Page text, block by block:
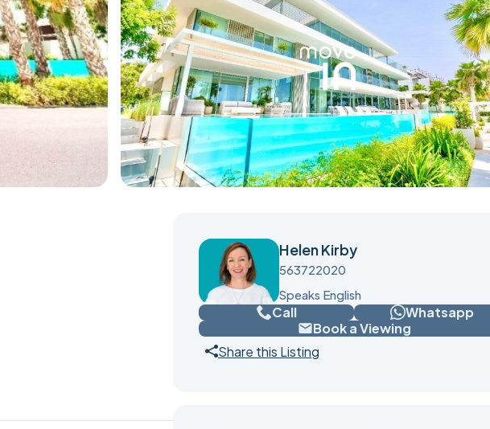
Helen Kirby
563722020
Speaks English
Call
Whatsapp
Book a Viewing
Share this Listing